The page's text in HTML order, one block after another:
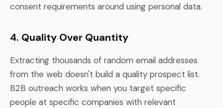
consent requirements around using personal data.
4. Quality Over Quantity
Extracting thousands of random email addresses
from the web doesn't build a quality prospect list.
B2B outreach works when you target specific
people at specific companies with relevant